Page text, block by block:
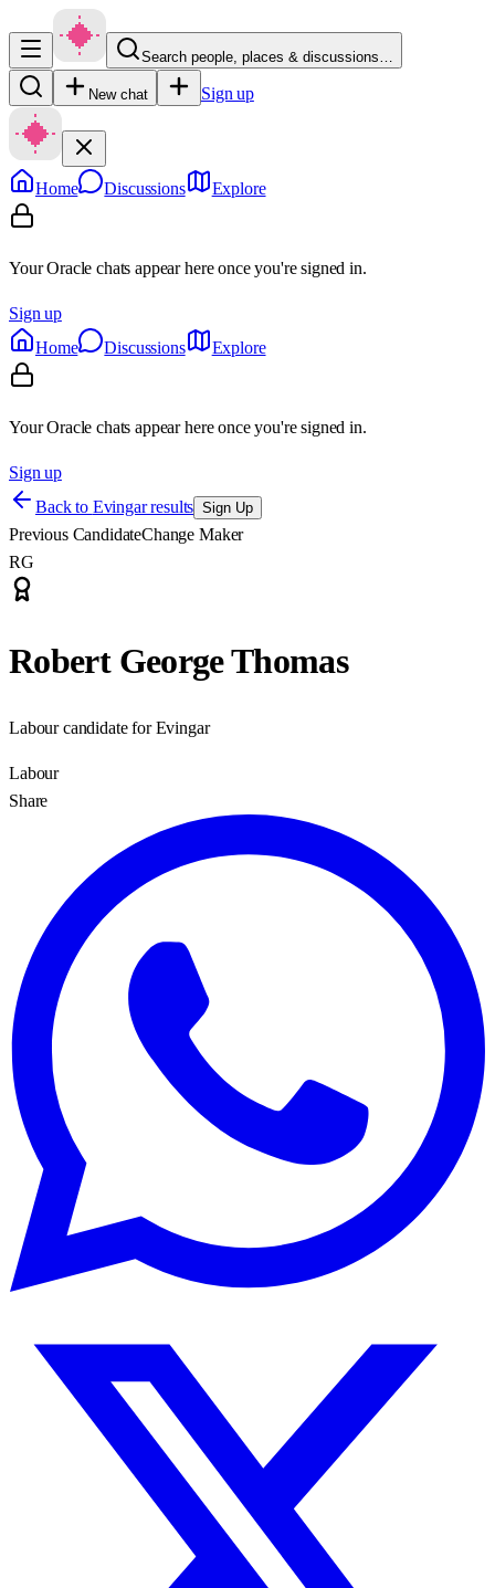
Search people, places & discussions…
New chat Sign up
Home Discussions Explore
Your Oracle chats appear here once you're signed in.
Sign up
Home
Discussions Explore
Your Oracle chats appear here once you're signed in.
Sign up
Back to Evingar results Sign Up
Previous CandidateChange Maker
RG
Robert George Thomas
Labour candidate for Evingar
Labour
Share